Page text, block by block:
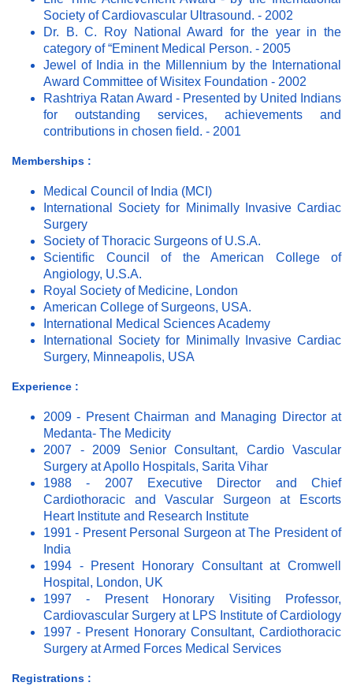
Society of Cardiovascular Ultrasound. - 2002
Dr. B. C. Roy National Award for the year in the
category of “Eminent Medical Person. - 2005
Jewel of India in the Millennium by the International
Award Committee of Wisitex Foundation - 2002
Rashtriya Ratan Award - Presented by United Indians
for outstanding services, achievements and
contributions in chosen field. - 2001
Memberships :
Medical Council of India (MCI)
International Society for Minimally Invasive Cardiac
Surgery
Society of Thoracic Surgeons of U.S.A.
Scientific Council of the American College of
Angiology, U.S.A.
Royal Society of Medicine, London
American College of Surgeons, USA.
International Medical Sciences Academy
International Society for Minimally Invasive Cardiac
Surgery, Minneapolis, USA
Experience :
2009 - Present Chairman and Managing Director at
Medanta- The Medicity
2007 - 2009 Senior Consultant, Cardio Vascular
Surgery at Apollo Hospitals, Sarita Vihar
1988 - 2007 Executive Director and Chief
Cardiothoracic and Vascular Surgeon at Escorts
Heart Institute and Research Institute
1991 - Present Personal Surgeon at The President of
India
1994 - Present Honorary Consultant at Cromwell
Hospital, London, UK
1997 - Present Honorary Visiting Professor,
Cardiovascular Surgery at LPS Institute of Cardiology
1997 - Present Honorary Consultant, Cardiothoracic
Surgery at Armed Forces Medical Services
Registrations :